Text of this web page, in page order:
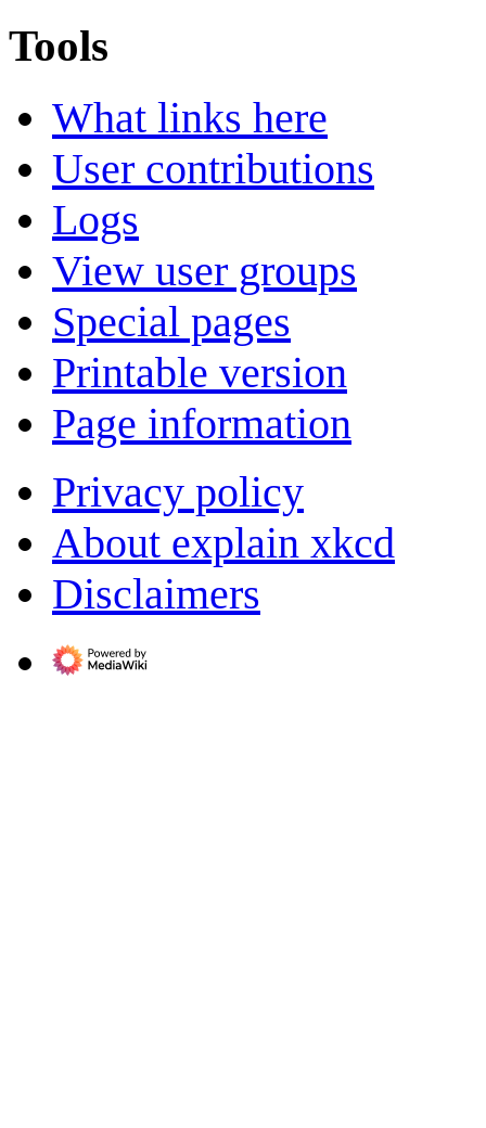
Tools
What links here
User contributions
Logs
View user groups
Special pages
Printable version
Page information
Privacy policy
About explain xkcd
Disclaimers